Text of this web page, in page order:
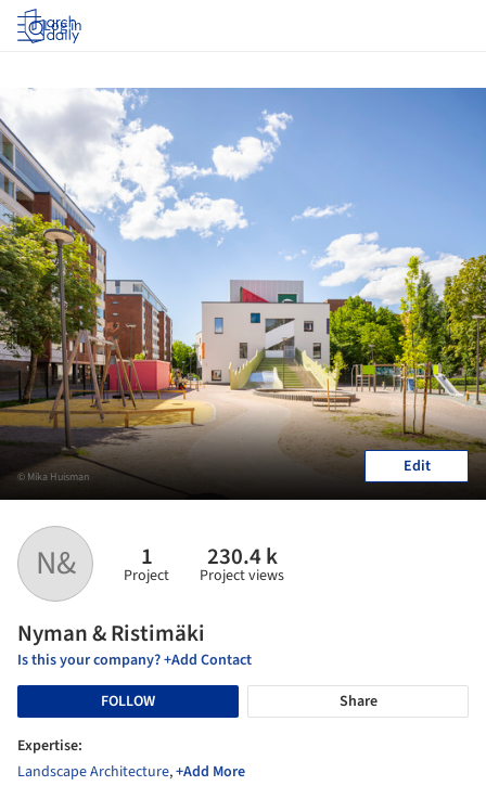
Log in
N& 1
Project
230.4 k
Project views
Nyman & Ristimäki
Is this your company? +Add Contact
FOLLOW
Share
Expertise:
Landscape Architecture,+Add More
© Mika Huisman Edit